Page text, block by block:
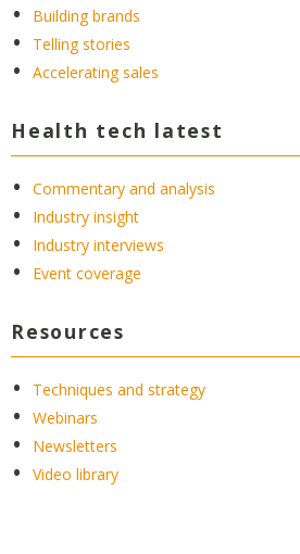
Building brands
Telling stories
Accelerating sales
Health tech latest
Commentary and analysis
Industry insight
Industry interviews
Event coverage
Resources
Techniques and strategy
Webinars
Newsletters
Video library